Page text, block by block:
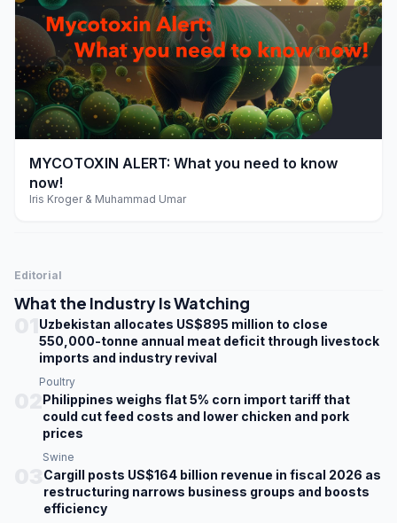
play_arrow
MYCOTOXIN ALERT: What you need to know
now!
Iris Kroger & Muhammad Umar
Editorial
What the Industry Is Watching
Uzbekistan allocates US$895 million to close
550,000-tonne annual meat deficit through livestock
imports and industry revival
Poultry
Philippines weighs flat 5% corn import tariff that
could cut feed costs and lower chicken and pork
prices
Swine
Cargill posts US$164 billion revenue in fiscal 2026 as
restructuring narrows business groups and boosts
efficiency